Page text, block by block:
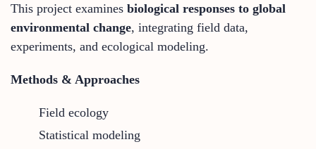
This project examines biological responses to global
environmental change, integrating field data,
experiments, and ecological modeling.
Methods & Approaches
Field ecology
Statistical modeling